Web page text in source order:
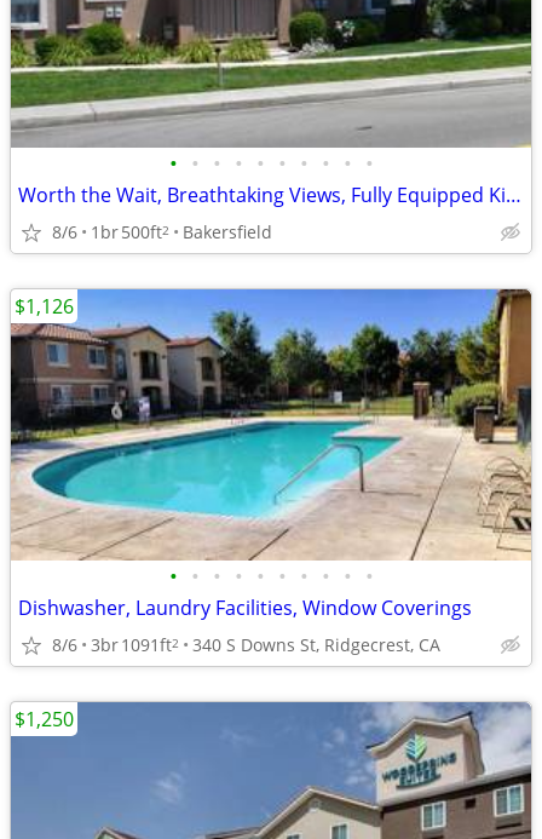
• • • • • • • • • •
Worth the Wait, Breathtaking Views, Fully Equipped Kitchen
8/6 1br500ft2 Bakersfield
• • • • • • • • • •
Dishwasher, Laundry Facilities, Window Coverings
8/6 3br1091ft2 340 S Downs St, Ridgecrest, CA
$1,126
$1,250